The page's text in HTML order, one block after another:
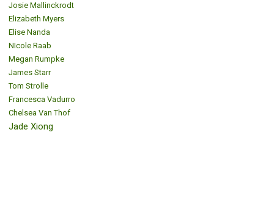
Josie Mallinckrodt
Elizabeth Myers
Elise Nanda
NIcole Raab
Megan Rumpke
James Starr
Tom Strolle
Francesca Vadurro
Chelsea Van Thof
Jade Xiong